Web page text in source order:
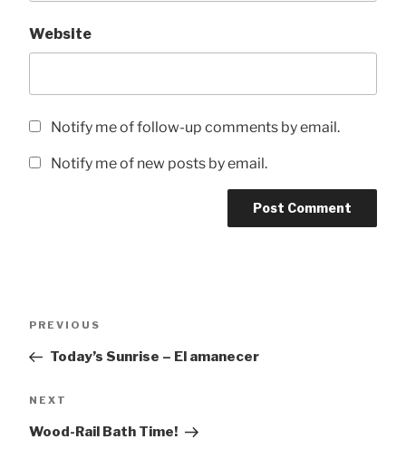
Website
Notify me of follow-up comments by email.
Notify me of new posts by email.
Previous
PREVIOUS
Today’s Sunrise – El amanecer
Next
NEXT
Wood-Rail Bath Time!